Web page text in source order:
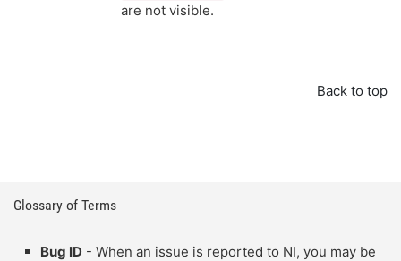
are not visible.
Back to top
Glossary of Terms
Bug ID - When an issue is reported to NI, you may be